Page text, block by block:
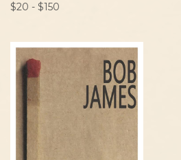
$20 - $150